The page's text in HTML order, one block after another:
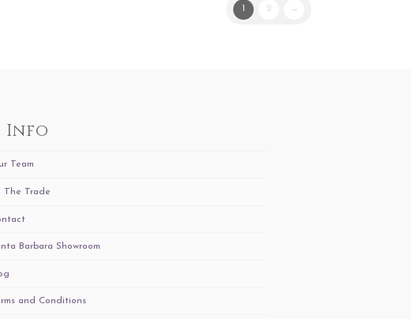
1 2 →
Info
Team
The Trade
Barbara Showroom
and Conditions